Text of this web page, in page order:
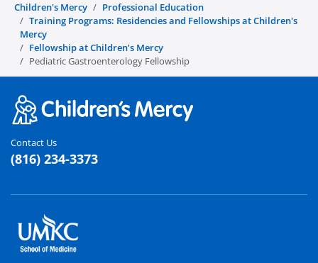
Children's Mercy
Professional Education
Training Programs: Residencies and Fellowships at Children's
Mercy
Fellowship at Children’s Mercy
Pediatric Gastroenterology Fellowship
Contact Us
(816) 234-3373